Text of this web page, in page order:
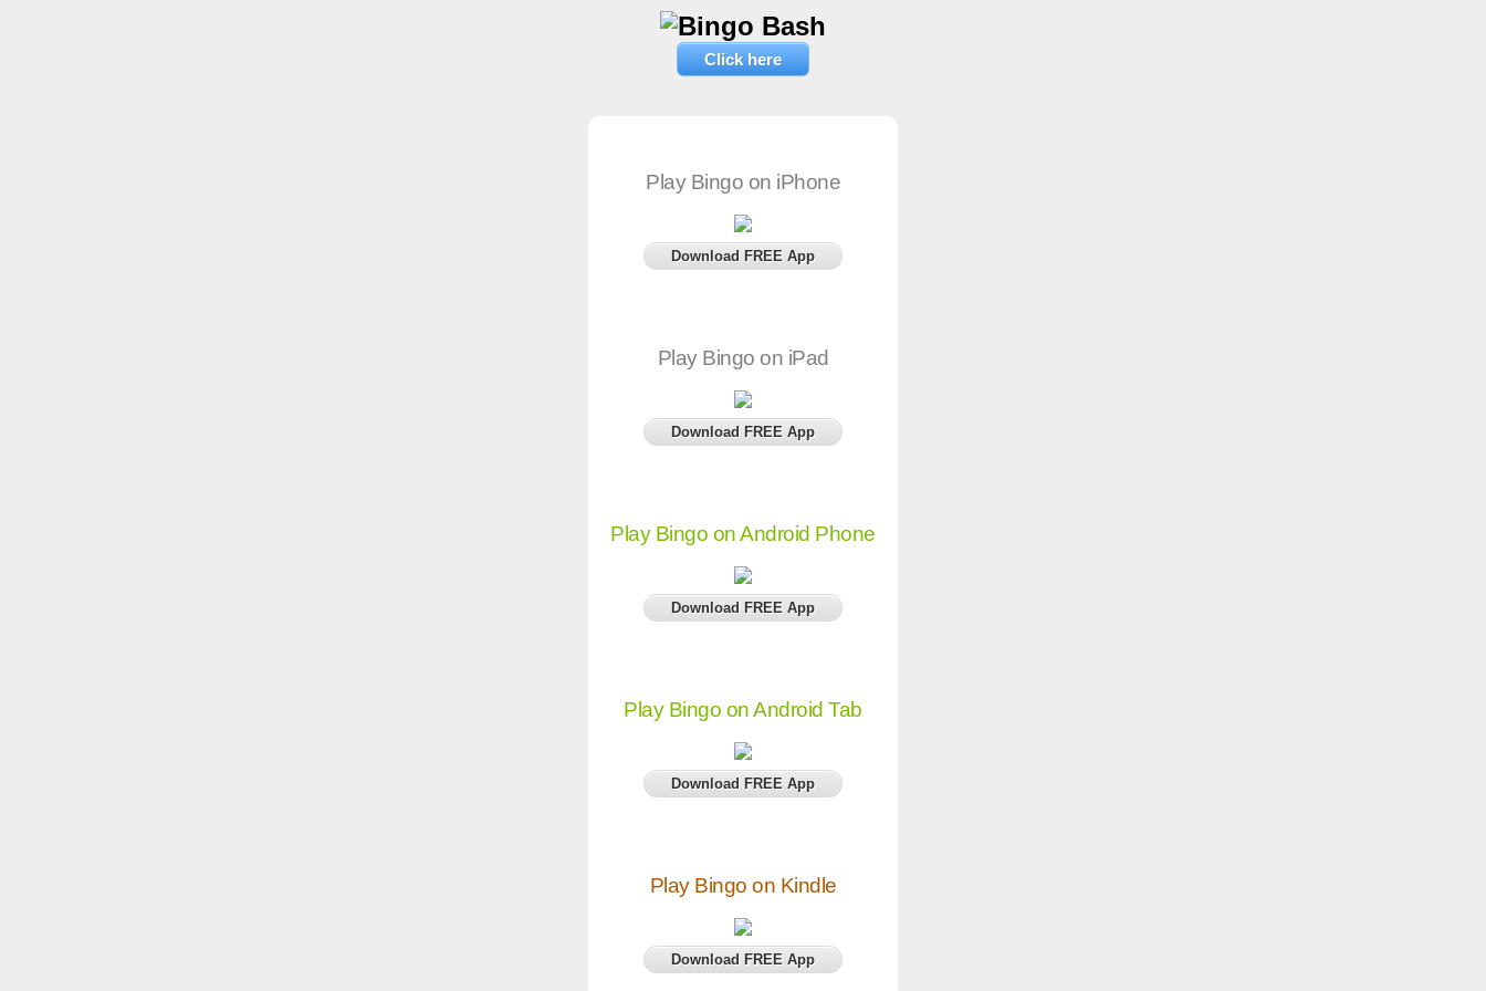
Click here
Play Bingo on iPhone
Download FREE App
Play Bingo on iPad
Download FREE App
Play Bingo on Android Phone
Download FREE App
Play Bingo on Android Tab
Download FREE App
Play Bingo on Kindle
Download FREE App